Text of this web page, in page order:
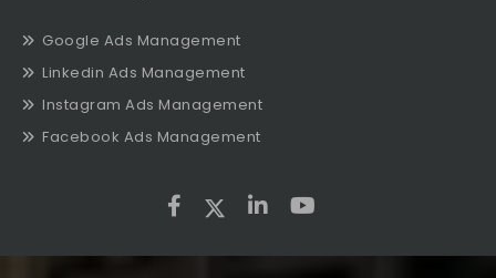
Google Ads Management
Linkedin Ads Management
Instagram Ads Management
Facebook Ads Management